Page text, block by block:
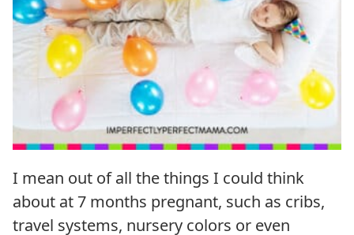
I mean out of all the things I could think
about at 7 months pregnant, such as cribs,
travel systems, nursery colors or even